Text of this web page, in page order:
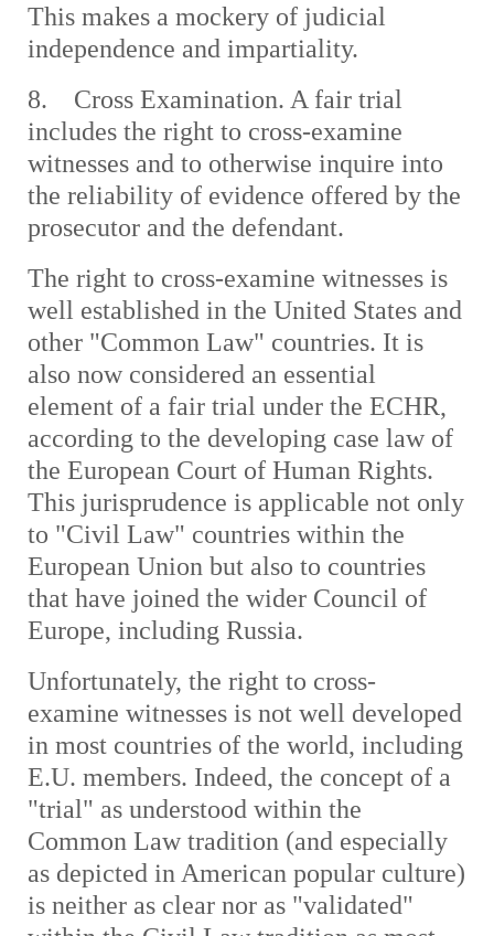
This makes a mockery of judicial
independence and impartiality.
8. Cross Examination. A fair trial
includes the right to cross-examine
witnesses and to otherwise inquire into
the reliability of evidence offered by the
prosecutor and the defendant.
The right to cross-examine witnesses is
well established in the United States and
other "Common Law" countries. It is
also now considered an essential
element of a fair trial under the ECHR,
according to the developing case law of
the European Court of Human Rights.
This jurisprudence is applicable not only
to "Civil Law" countries within the
European Union but also to countries
that have joined the wider Council of
Europe, including Russia.
Unfortunately, the right to cross-
examine witnesses is not well developed
in most countries of the world, including
E.U. members. Indeed, the concept of a
"trial" as understood within the
Common Law tradition (and especially
as depicted in American popular culture)
is neither as clear nor as "validated"